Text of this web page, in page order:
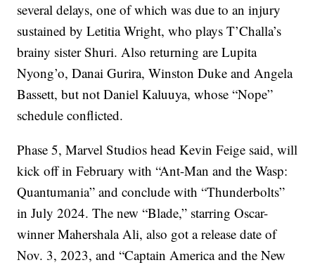
several delays, one of which was due to an injury
sustained by Letitia Wright, who plays T’Challa’s
brainy sister Shuri. Also returning are Lupita
Nyong’o, Danai Gurira, Winston Duke and Angela
Bassett, but not Daniel Kaluuya, whose “Nope”
schedule conflicted.
Phase 5, Marvel Studios head Kevin Feige said, will
kick off in February with “Ant-Man and the Wasp:
Quantumania” and conclude with “Thunderbolts”
in July 2024. The new “Blade,” starring Oscar-
winner Mahershala Ali, also got a release date of
Nov. 3, 2023, and “Captain America and the New